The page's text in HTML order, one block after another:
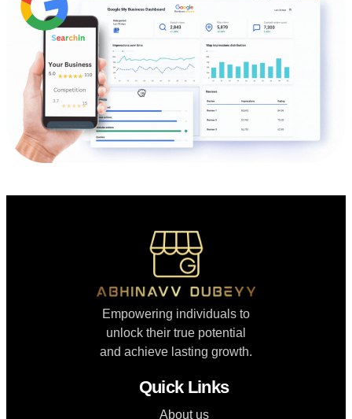
Empowering individuals to
unlock their true potential
and achieve lasting growth.
Quick Links
About us